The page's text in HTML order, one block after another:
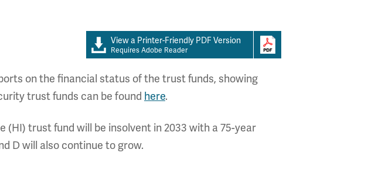
View a Printer-Friendly PDF Version
Requires Adobe Reader
on the financial status of the trust funds, showing
trust funds can be found here.
trust fund will be insolvent in 2033 with a 75-year
D will also continue to grow.